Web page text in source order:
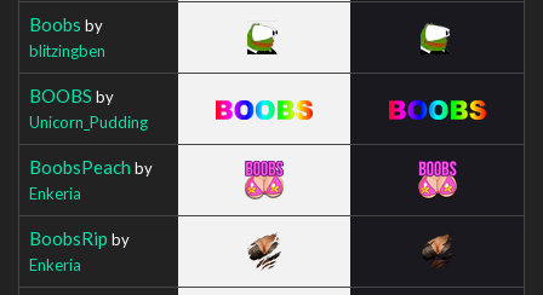
Boobs by
blitzingben
BOOBS by
Unicorn_Pudding
BoobsPeach by
Enkeria
BoobsRip by
Enkeria